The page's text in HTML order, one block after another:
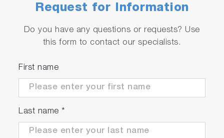
A front panel USB allows instrument instant
settings to be logged in addition to sample
data
Request for Information
Do you have any questions or requests? Use
this form to contact our specialists.
First name
Last name *